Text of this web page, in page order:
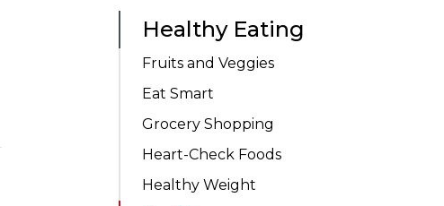
Healthy Eating
Fruits and Veggies
Eat Smart
Grocery Shopping
Heart-Check Foods
Healthy Weight